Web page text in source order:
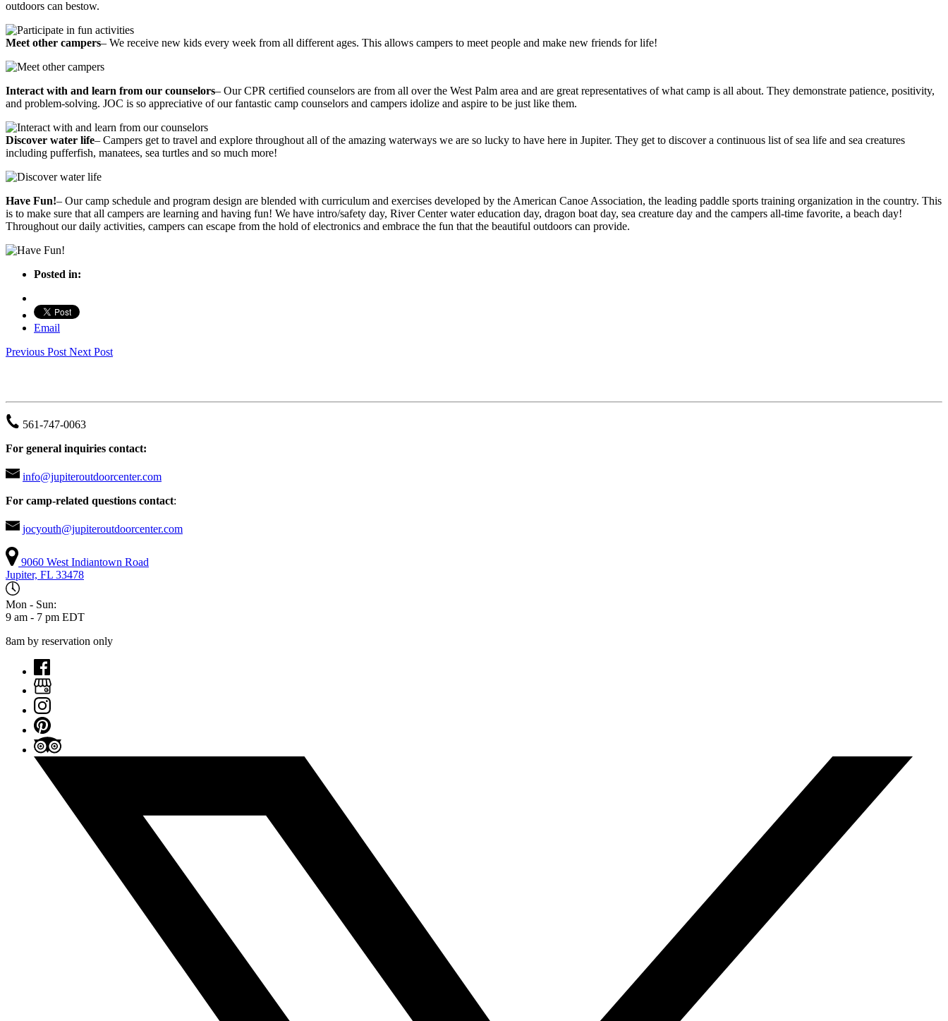
outdoors can bestow.
Meet other campers– We receive new kids every week from all different ages. This allows campers to meet people and make new friends for life!
Interact with and learn from our counselors– Our CPR certified counselors are from all over the West Palm area and are great representatives of what camp is all about. They demonstrate patience, positivity,
and problem-solving. JOC is so appreciative of our fantastic camp counselors and campers idolize and aspire to be just like them.
Discover water life– Campers get to travel and explore throughout all of the amazing waterways we are so lucky to have here in Jupiter. They get to discover a continuous list of sea life and sea creatures
including pufferfish, manatees, sea turtles and so much more!
Have Fun!– Our camp schedule and program design are blended with curriculum and exercises developed by the American Canoe Association, the leading paddle sports training organization in the country. This
is to make sure that all campers are learning and having fun! We have intro/safety day, River Center water education day, dragon boat day, sea creature day and the campers all-time favorite, a beach day!
Throughout our daily activities, campers can escape from the hold of electronics and embrace the fun that the beautiful outdoors can provide.
Posted in:
Email
Previous PostNext Post
561-747-0063
For general inquiries contact:
info@jupiteroutdoorcenter.com
For camp-related questions contact:
jocyouth@jupiteroutdoorcenter.com
9060 West Indiantown Road
Jupiter, FL 33478
Mon - Sun:
9 am - 7 pm EDT
8am by reservation only